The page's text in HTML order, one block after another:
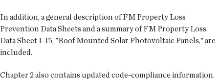
In addition, a general description of FM Property Loss
Prevention Data Sheets and a summary of FM Property Loss
Data Sheet 1-15, "Roof Mounted Solar Photovoltaic Panels," are
included.
Chapter 2 also contains updated code-compliance information.